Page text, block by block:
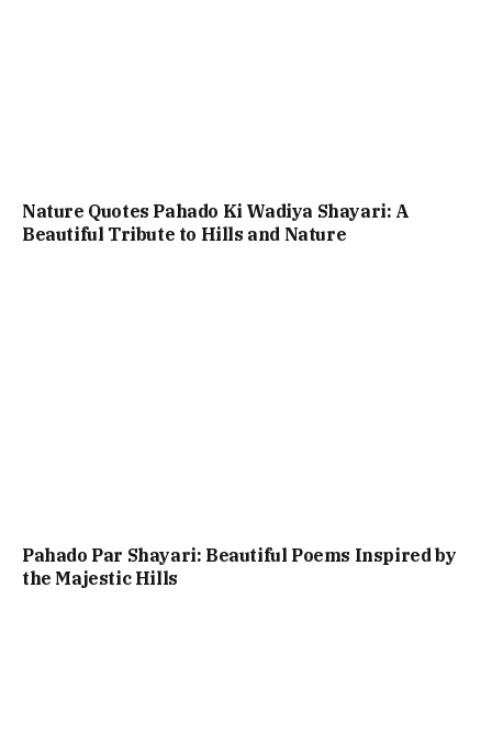
Nature Quotes Pahado Ki Wadiya Shayari: A
Beautiful Tribute to Hills and Nature
Pahado Par Shayari: Beautiful Poems Inspired by
the Majestic Hills